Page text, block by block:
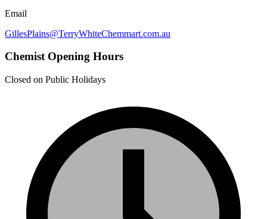
Email
GillesPlains@TerryWhiteChemmart.com.au
Chemist Opening Hours
Closed on Public Holidays